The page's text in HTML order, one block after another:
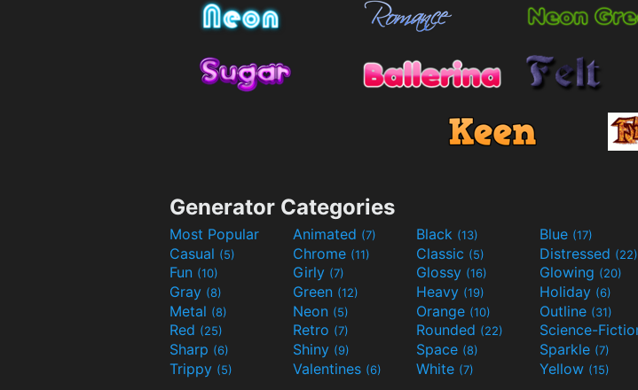
Generator Categories
Most Popular Animated (7) Black (13) Blue (17)
Casual (5) Chrome (11) Classic (5) Distressed (22)
Fun (10) Girly (7) Glossy (16) Glowing (20)
Gray (8) Green (12) Heavy (19) Holiday (6)
Metal (8) Neon (5) Orange (10) Outline (31)
Red (25) Retro (7) Rounded (22)
Sharp (6) Shiny (9) Space (8) Sparkle (7)
Trippy (5) Valentines (6) White (7) Yellow (15)